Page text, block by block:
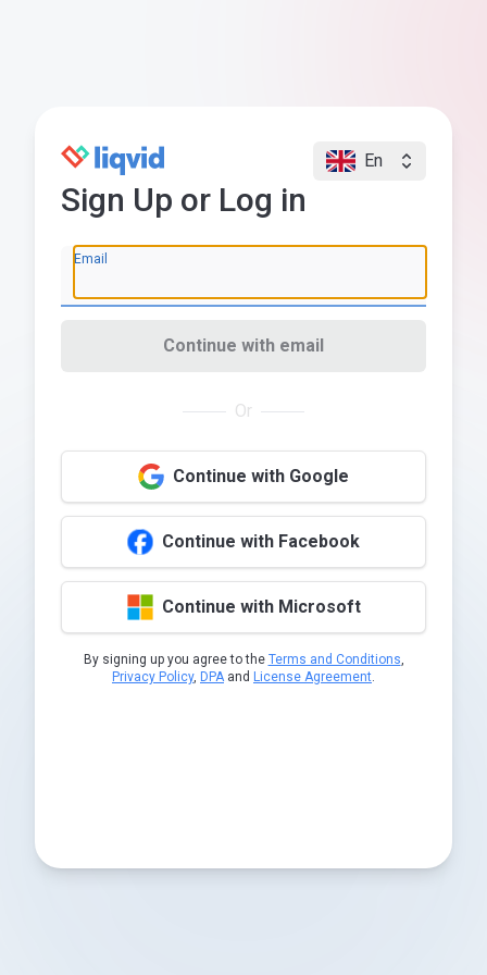
En
Sign Up or Log in
Email
Continue with email
Or
Continue with Google
Continue with Facebook
Continue with Microsoft
By signing up you agree to the Terms and Conditions,
Privacy Policy, DPAand License Agreement.